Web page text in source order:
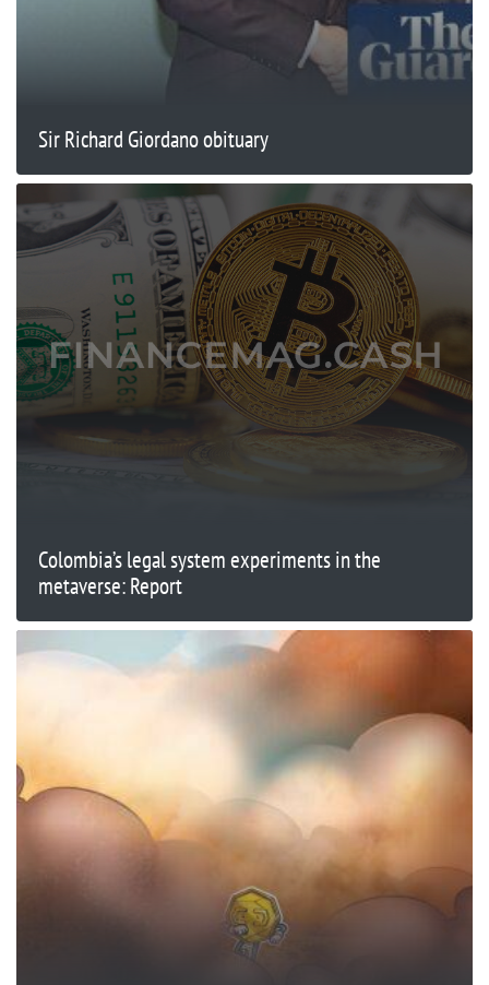
Sir Richard Giordano obituary
Colombia’s legal system experiments in the
metaverse: Report